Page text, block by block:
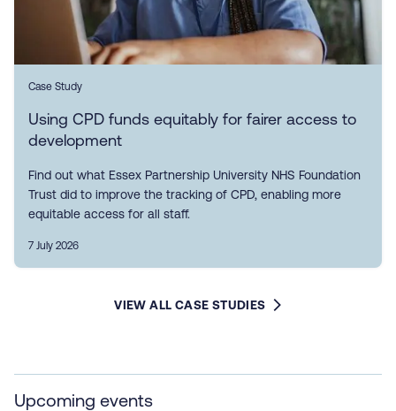
Case Study
Using CPD funds equitably for fairer access to
development
Find out what Essex Partnership University NHS Foundation
Trust did to improve the tracking of CPD, enabling more
equitable access for all staff.
7 July 2026
VIEW ALL CASE STUDIES
Upcoming events